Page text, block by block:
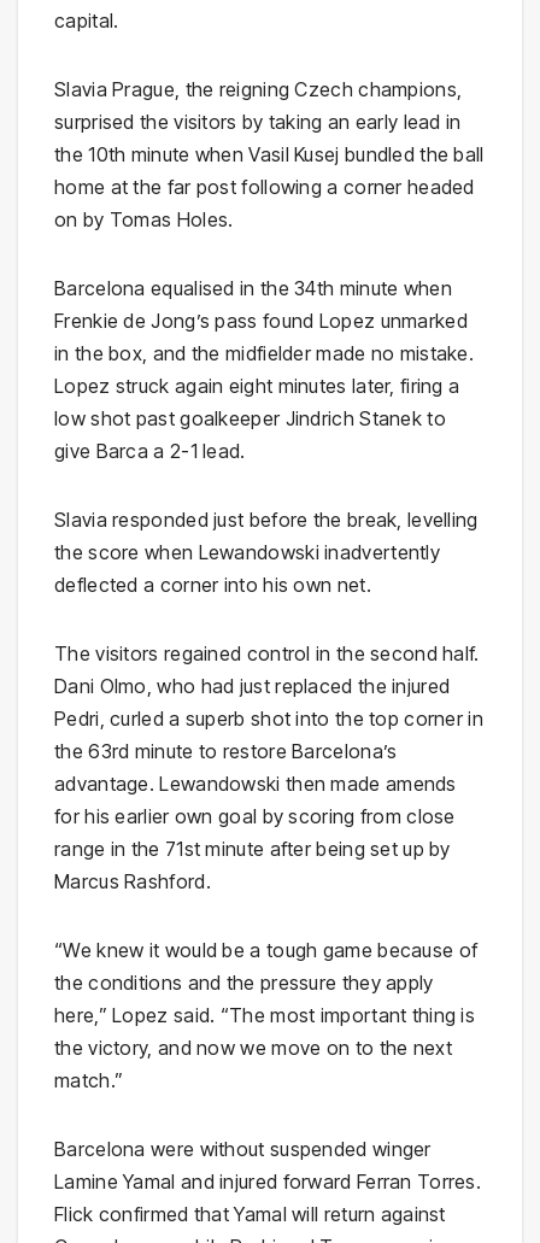
capital.
Slavia Prague, the reigning Czech champions,
surprised the visitors by taking an early lead in
the 10th minute when Vasil Kusej bundled the ball
home at the far post following a corner headed
on by Tomas Holes.
Barcelona equalised in the 34th minute when
Frenkie de Jong’s pass found Lopez unmarked
in the box, and the midfielder made no mistake.
Lopez struck again eight minutes later, firing a
low shot past goalkeeper Jindrich Stanek to
give Barca a 2-1 lead.
Slavia responded just before the break, levelling
the score when Lewandowski inadvertently
deflected a corner into his own net.
The visitors regained control in the second half.
Dani Olmo, who had just replaced the injured
Pedri, curled a superb shot into the top corner in
the 63rd minute to restore Barcelona’s
advantage. Lewandowski then made amends
for his earlier own goal by scoring from close
range in the 71st minute after being set up by
Marcus Rashford.
“We knew it would be a tough game because of
the conditions and the pressure they apply
here,” Lopez said. “The most important thing is
the victory, and now we move on to the next
match.”
Barcelona were without suspended winger
Lamine Yamal and injured forward Ferran Torres.
Flick confirmed that Yamal will return against